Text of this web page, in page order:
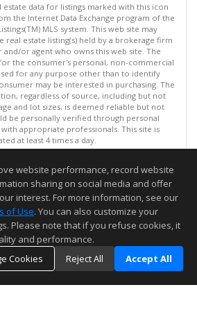
estate data for listings marked with this icon
the Internet Data Exchange program of the
MLS system. This web site may
real estate listing(s) held by a brokerage firm
or agent who owns this web site. The
the consumer's personal, non-commercial
for any purpose other than to identify
may be interested in purchasing. The
regardless of source, including but not
and lot sizes, is deemed reliable but not
be personally verified through personal
appropriate professionals. This site is
at least 4 times a day.
Inc. 2026. All rights reserved
updated on 08/08/2026 07:51 PM.
but not guaranteed to be accurate.
website performance, record website
sharing on social media and offer
interest. For more information, see our
of Use. You can also customize your
Please note that if you refuse cookies, it
and performance.
Cookies
Reject All Accept All